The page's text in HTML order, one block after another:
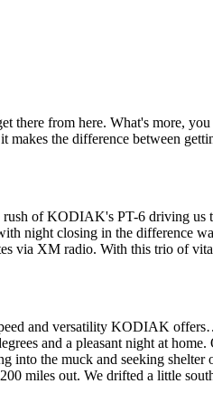
from here. What's more, you
the difference between
of KODIAK's PT-6 driving us
night closing in the difference
via XM radio. With this trio of
and versatility KODIAK
and a pleasant night at
the muck and seeking
miles out. We drifted a little